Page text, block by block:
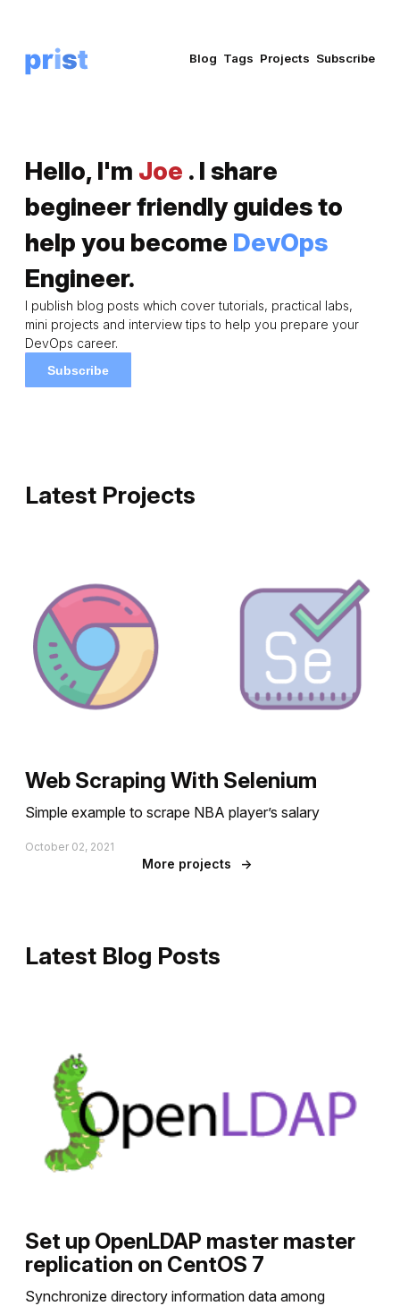
Blog Tags Projects Subscribe
Hello, I'm Joe . I share
begineer friendly guides to
help you become DevOps
Engineer.
I publish blog posts which cover tutorials, practical labs,
mini projects and interview tips to help you prepare your
DevOps career.
Subscribe
Latest Projects
Web Scraping With Selenium
Simple example to scrape NBA player’s salary
October 02, 2021
More projects →
Latest Blog Posts
Set up OpenLDAP master master
replication on CentOS 7
Synchronize directory information data among